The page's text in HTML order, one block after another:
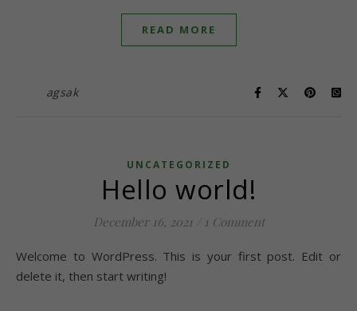
READ MORE
agsak
UNCATEGORIZED
Hello world!
December 16, 2021 1 Comment
Welcome to WordPress. This is your first post. Edit or
delete it, then start writing!